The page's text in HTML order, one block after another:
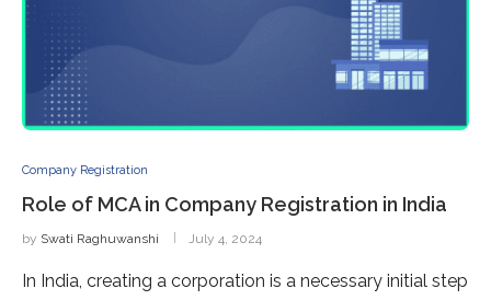
Company Registration
Role of MCA in Company Registration in India
by Swati Raghuwanshi July 4, 2024
In India, creating a corporation is a necessary initial step